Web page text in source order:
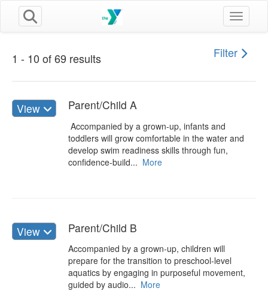
Toggle
1 - 10 of 69 results Filter
View Parent/Child A
Accompanied by a grown-up, infants and
toddlers will grow comfortable in the water and
develop swim readiness skills through fun,
confidence-build... More
View Parent/Child B
Accompanied by a grown-up, children will
prepare for the transition to preschool-level
aquatics by engaging in purposeful movement,
guided by audio... More